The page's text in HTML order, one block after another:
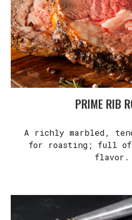
PRIME RIB
A richly marbled,
for roasting; full of
flavor.